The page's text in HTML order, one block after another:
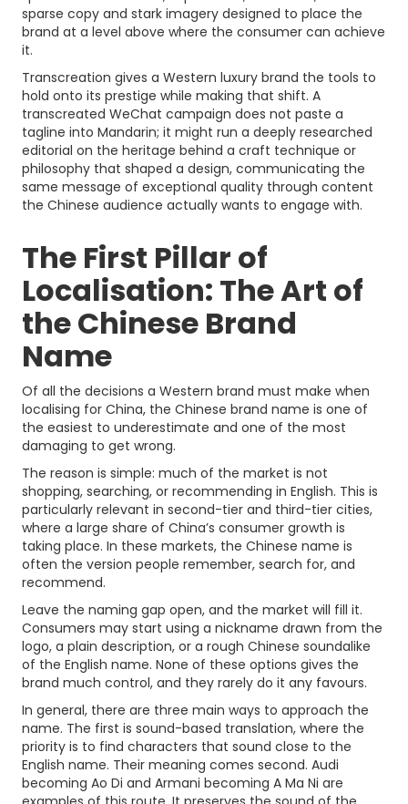
sparse copy and stark imagery designed to place the
brand at a level above where the consumer can achieve
it.
Transcreation gives a Western luxury brand the tools to
hold onto its prestige while making that shift. A
transcreated WeChat campaign does not paste a
tagline into Mandarin; it might run a deeply researched
editorial on the heritage behind a craft technique or
philosophy that shaped a design, communicating the
same message of exceptional quality through content
the Chinese audience actually wants to engage with.
The First Pillar of
Localisation: The Art of
the Chinese Brand
Name
Of all the decisions a Western brand must make when
localising for China, the Chinese brand name is one of
the easiest to underestimate and one of the most
damaging to get wrong.
The reason is simple: much of the market is not
shopping, searching, or recommending in English. This is
particularly relevant in second-tier and third-tier cities,
where a large share of China’s consumer growth is
taking place. In these markets, the Chinese name is
often the version people remember, search for, and
recommend.
Leave the naming gap open, and the market will fill it.
Consumers may start using a nickname drawn from the
logo, a plain description, or a rough Chinese soundalike
of the English name. None of these options gives the
brand much control, and they rarely do it any favours.
In general, there are three main ways to approach the
name. The first is sound-based translation, where the
priority is to find characters that sound close to the
English name. Their meaning comes second. Audi
becoming Ao Di and Armani becoming A Ma Ni are